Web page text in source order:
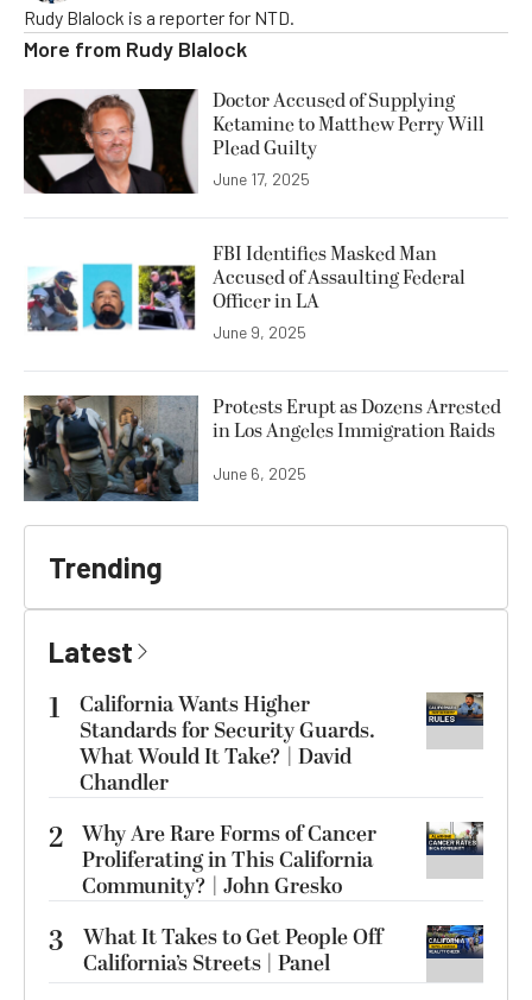
Rudy Blalock is a reporter for NTD.
More from Rudy Blalock
Doctor Accused of Supplying
Ketamine to Matthew Perry Will
Plead Guilty
June 17, 2025
FBI Identifies Masked Man
Accused of Assaulting Federal
Officer in LA
June 9, 2025
Protests Erupt as Dozens Arrested
in Los Angeles Immigration Raids
June 6, 2025
Trending
Latest
1
California Wants Higher
Standards for Security Guards.
What Would It Take? | David
Chandler
2 Why Are Rare Forms of Cancer
Proliferating in This California
Community? | John Gresko
3
What It Takes to Get People Off
California’s Streets | Panel